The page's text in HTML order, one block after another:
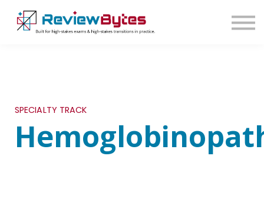
SIGN IN
SIGN UP
SPECIALTY TRACK